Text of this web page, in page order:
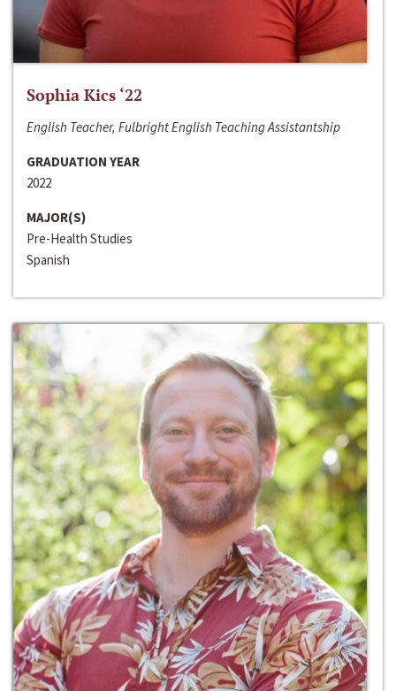
Sophia Kics ‘22
English Teacher, Fulbright English Teaching Assistantship
GRADUATION YEAR
2022
MAJOR(S)
Pre-Health Studies
Spanish